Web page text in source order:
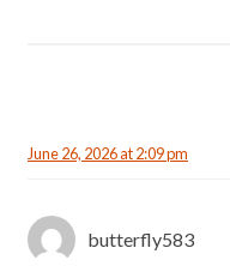
June 26, 2026 at 2:09 pm
butterfly583